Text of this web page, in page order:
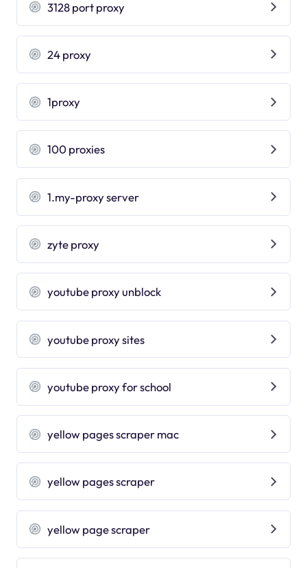
3128 port proxy
24 proxy
1proxy
100 proxies
1.my-proxy server
zyte proxy
youtube proxy unblock
youtube proxy sites
youtube proxy for school
yellow pages scraper mac
yellow pages scraper
yellow page scraper